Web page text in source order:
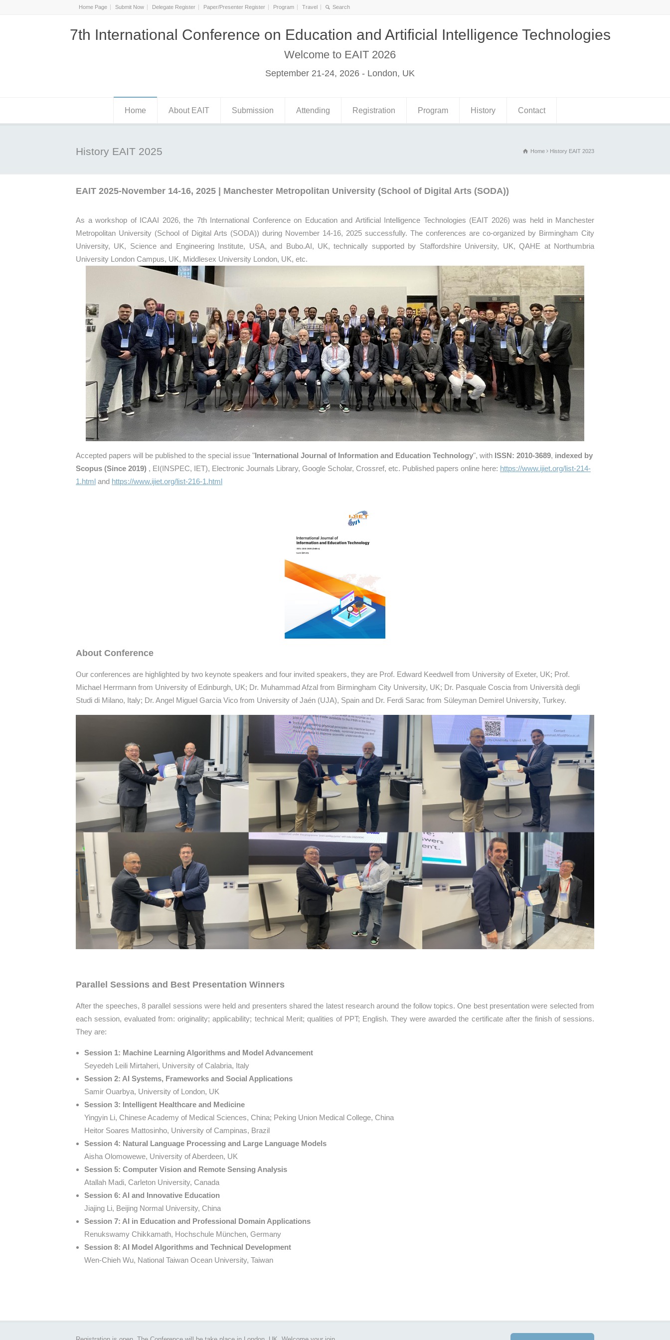
Home Page Submit Now Delegate Register Paper/Presenter Register Program Travel
7th International Conference on Education and Artificial Intelligence Technologies
Welcome to EAIT 2026
September 21-24, 2026 - London, UK
Home About EAIT Submission Attending Registration Program History Contact
History EAIT 2025 Home History EAIT 2023
EAIT 2025-November 14-16, 2025 | Manchester Metropolitan University (School of Digital Arts (SODA))
As a workshop of ICAAI 2026, the 7th International Conference on Education and Artificial Intelligence Technologies (EAIT 2026) was held in Manchester
Metropolitan University (School of Digital Arts (SODA)) during November 14-16, 2025 successfully. The conferences are co-organized by Birmingham City
University, UK, Science and Engineering Institute, USA, and Bubo.AI, UK, technically supported by Staffordshire University, UK, QAHE at Northumbria
University London Campus, UK, Middlesex University London, UK, etc.
Accepted papers will be published to the special issue "International Journal of Information and Education Technology", with ISSN: 2010-3689, indexed by
Scopus (Since 2019) , EI(INSPEC, IET), Electronic Journals Library, Google Scholar, Crossref, etc. Published papers online here: https://www.ijiet.org/list-214-
1.html and https://www.ijiet.org/list-216-1.html
About Conference
Our conferences are highlighted by two keynote speakers and four invited speakers, they are Prof. Edward Keedwell from University of Exeter, UK; Prof.
Michael Herrmann from University of Edinburgh, UK; Dr. Muhammad Afzal from Birmingham City University, UK; Dr. Pasquale Coscia from Università degli
Studi di Milano, Italy; Dr. Angel Miguel Garcia Vico from University of Jaén (UJA), Spain and Dr. Ferdi Sarac from Süleyman Demirel University, Turkey.
Parallel Sessions and Best Presentation Winners
After the speeches, 8 parallel sessions were held and presenters shared the latest research around the follow topics. One best presentation were selected from
each session, evaluated from: originality; applicability; technical Merit; qualities of PPT; English. They were awarded the certificate after the finish of sessions.
They are:
Session 1: Machine Learning Algorithms and Model Advancement
Seyedeh Leili Mirtaheri, University of Calabria, Italy
Session 2: AI Systems, Frameworks and Social Applications
Samir Ouarbya, University of London, UK
Session 3: Intelligent Healthcare and Medicine
Yingyin Li, Chinese Academy of Medical Sciences, China; Peking Union Medical College, China
Heitor Soares Mattosinho, University of Campinas, Brazil
Session 4: Natural Language Processing and Large Language Models
Aisha Olomowewe, University of Aberdeen, UK
Session 5: Computer Vision and Remote Sensing Analysis
Atallah Madi, Carleton University, Canada
Session 6: AI and Innovative Education
Jiajing Li, Beijing Normal University, China
Session 7: AI in Education and Professional Domain Applications
Renukswamy Chikkamath, Hochschule München, Germany
Session 8: AI Model Algorithms and Technical Development
Wen-Chieh Wu, National Taiwan Ocean University, Taiwan